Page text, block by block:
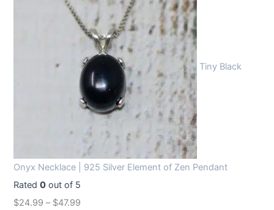
Tiny Black
Onyx Necklace | 925 Silver Element of Zen Pendant
Rated0 out of 5
$24.99 – $47.99